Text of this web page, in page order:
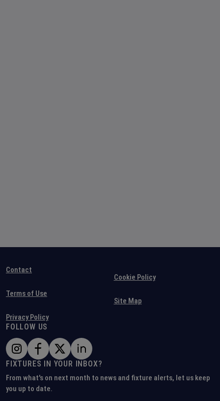
Contact
Terms of Use
Privacy Policy
Cookie Policy
Site Map
FOLLOW US
FIXTURES IN YOUR INBOX?
From what's on next month to news and fixture alerts, let us keep
you up to date.